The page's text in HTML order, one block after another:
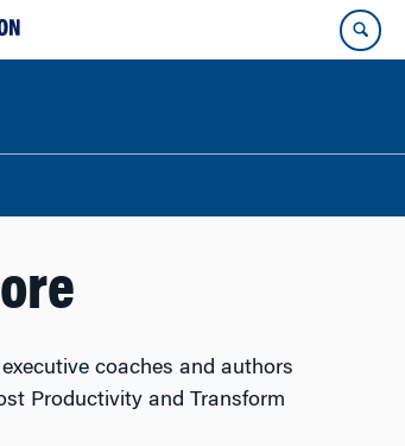
coaches and authors
Productivity and Transform